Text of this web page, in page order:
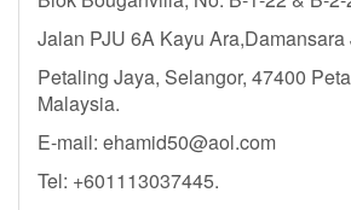
Jalan PJU 6A Kayu Ara,Damansara
Petaling Jaya, Selangor, 47400
Malaysia.
E-mail: ehamid50@aol.com
Tel: +601113037445.